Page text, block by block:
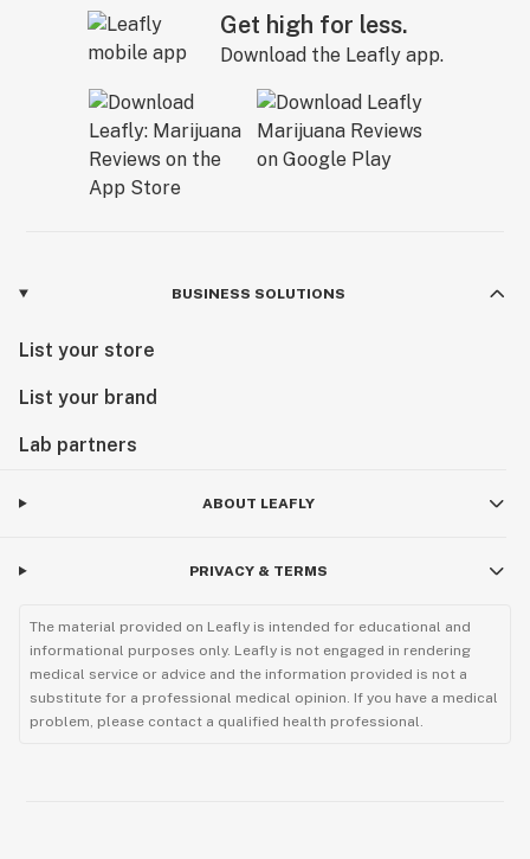
Get high for less.
Download the Leafly app.
BUSINESS SOLUTIONS
List your store
List your brand
Lab partners
ABOUT LEAFLY
PRIVACY & TERMS
The material provided on Leafly is intended for educational and
informational purposes only. Leafly is not engaged in rendering
medical service or advice and the information provided is not a
substitute for a professional medical opinion. If you have a medical
problem, please contact a qualified health professional.